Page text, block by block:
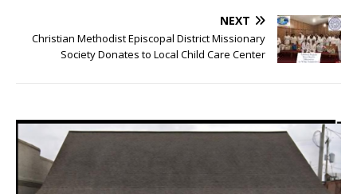
NEXT
Christian Methodist Episcopal District Missionary
Society Donates to Local Child Care Center